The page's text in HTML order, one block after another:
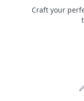
Craft your